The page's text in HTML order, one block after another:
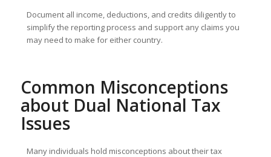
Document all income, deductions, and credits diligently to
simplify the reporting process and support any claims you
may need to make for either country.
Common Misconceptions
about Dual National Tax
Issues
Many individuals hold misconceptions about their tax